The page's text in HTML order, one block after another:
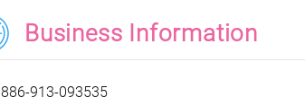
Business Information
886-913-093535